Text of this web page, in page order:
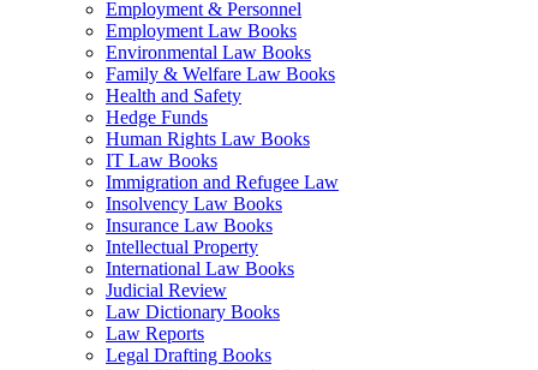
Employment & Personnel
Employment Law Books
Environmental Law Books
Family & Welfare Law Books
Health and Safety
Hedge Funds
Human Rights Law Books
IT Law Books
Immigration and Refugee Law
Insolvency Law Books
Insurance Law Books
Intellectual Property
International Law Books
Judicial Review
Law Dictionary Books
Law Reports
Legal Drafting Books